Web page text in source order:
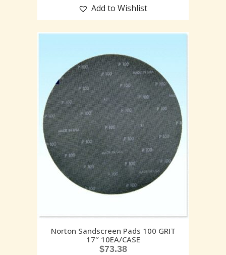
Add to Wishlist
Norton Sandscreen Pads 100 GRIT
17″ 10EA/CASE
$73.38